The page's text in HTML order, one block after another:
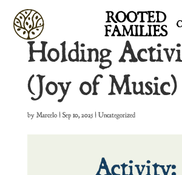
ROOTED
FAMILIES
Holding
(Joy of Music)
by Marcelo| Sep 10, 2025| Uncategorized